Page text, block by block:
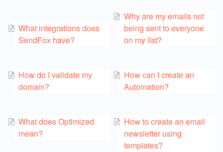
What integrations does
SendFox have?
How do I validate my
domain?
What does Optimized
mean?
Why are my emails not
being sent to everyone
on my list?
How can I create an
Automation?
How to create an email
newsletter using
templates?